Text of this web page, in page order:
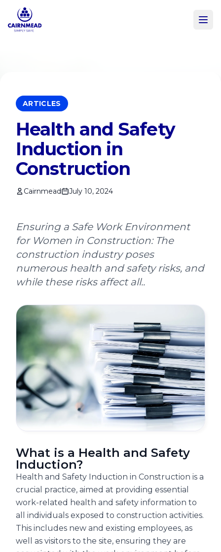
Skip to main content
ARTICLES
Health and Safety
Induction in
Construction
Cairnmead July 10, 2024
Ensuring a Safe Work Environment
for Women in Construction: The
construction industry poses
numerous health and safety risks, and
while these risks affect all..
What is a Health and Safety
Induction?
Health and Safety Induction in Construction is a
crucial practice, aimed at providing essential
work-related health and safety information to
all individuals exposed to construction activities.
This includes new and existing employees, as
well as visitors to the site, ensuring they are